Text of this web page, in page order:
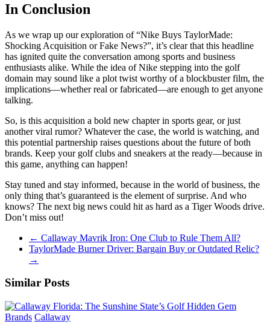
In Conclusion
As we wrap up our exploration of “Nike Buys TaylorMade:
Shocking Acquisition or Fake News?”, it’s clear that this headline
has ignited quite the conversation among sports and business
enthusiasts alike. While the idea of Nike stepping into the golf
domain may sound like a plot twist worthy of a blockbuster film, the
implications—whether real or fabricated—are enough to get anyone
talking.
So, is this acquisition a bold new chapter in sports gear, or just
another viral rumor? Whatever the case, the world is watching, and
this potential partnership raises questions about the future of both
brands. Keep your golf clubs and sneakers at the ready—because in
this game, anything can happen!
Stay tuned and stay informed, because in the world of business, the
only thing that’s guaranteed is the element of surprise. And who
knows? The next big news could hit as hard as a Tiger Woods drive.
Don’t miss out!
← Callaway Mavrik Iron: One Club to Rule Them All?
TaylorMade Burner Driver: Bargain Buy or Outdated Relic?
→
Similar Posts
Brands Callaway